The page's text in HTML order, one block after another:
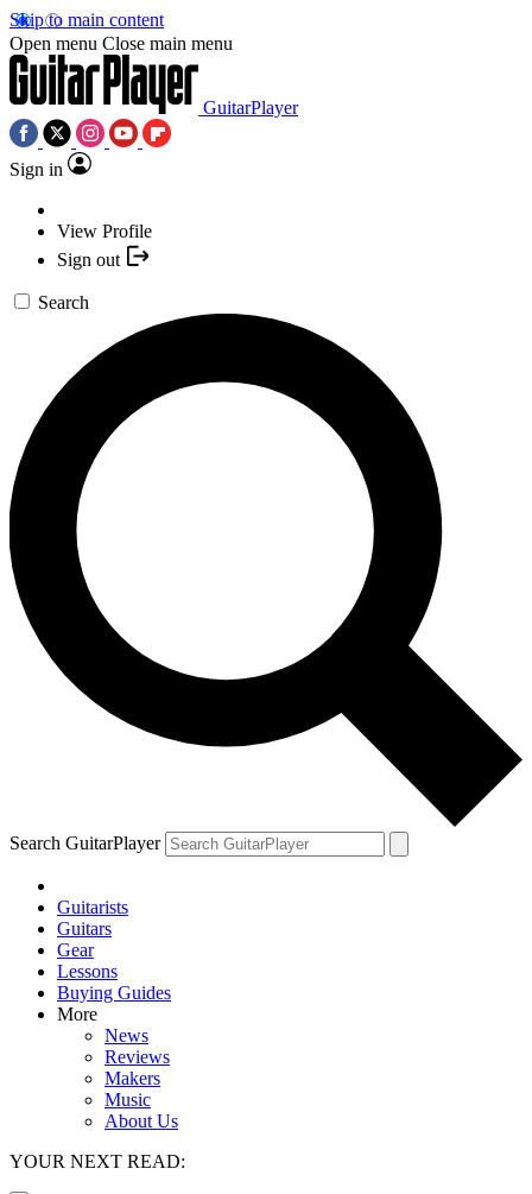
Skip to main content
Open menu Close main menu
GuitarPlayer
Sign in
View Profile
Sign out
Search
Search GuitarPlayer
Guitarists
Guitars
Gear
Lessons
Buying Guides
More
News
Reviews
Makers
Music
About Us
YOUR NEXT READ: